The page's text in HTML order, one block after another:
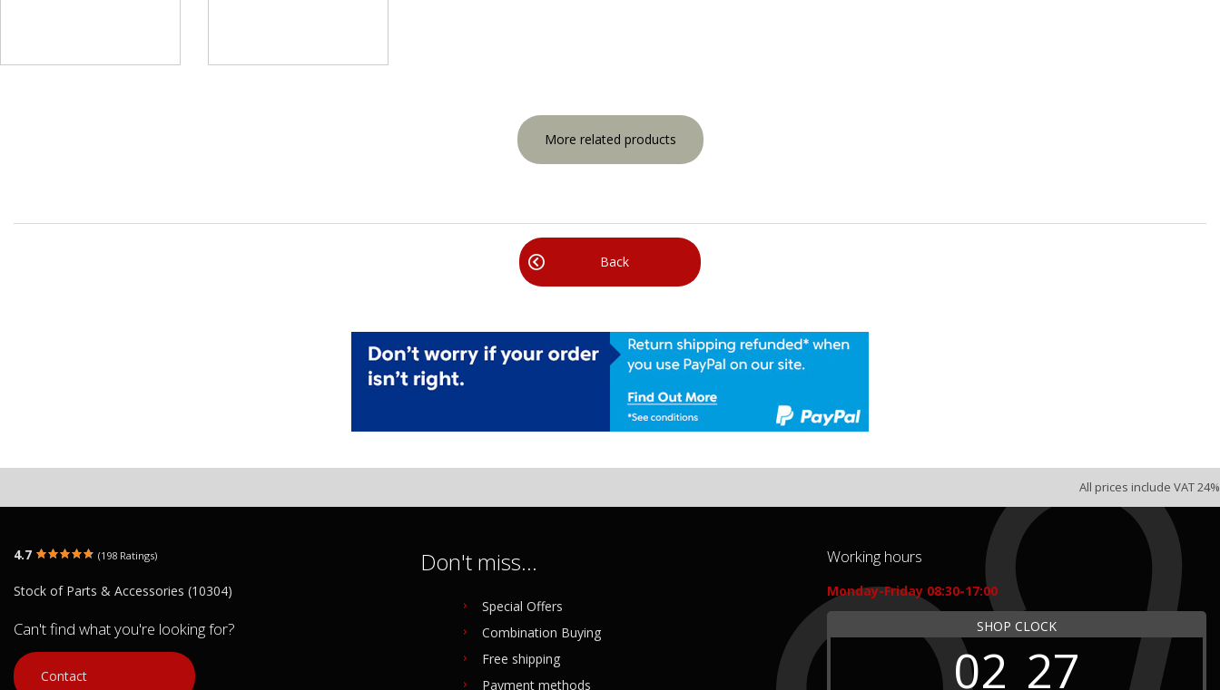
More related products
Back
All prices include VAT 24%
4.7 (198 Ratings)
Stock of Parts & Accessories (10304)
Can't find what you're looking for?
Contact
Don't miss...
Special Offers
Combination Buying
Free shipping
Payment methods
Working hours
Monday-Friday 08:30-17:00
SHOP CLOCK
02 27